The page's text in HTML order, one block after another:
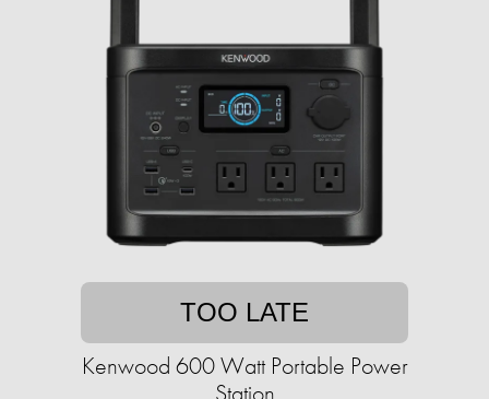
TOO LATE
Kenwood 600 Watt Portable Power